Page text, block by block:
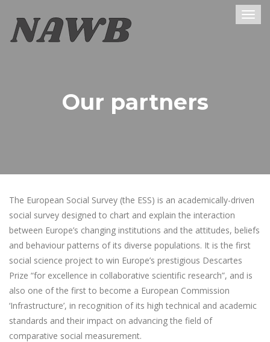
Our partners
The European Social Survey (the ESS) is an academically-driven
social survey designed to chart and explain the interaction
between Europe’s changing institutions and the attitudes, beliefs
and behaviour patterns of its diverse populations. It is the first
social science project to win Europe’s prestigious Descartes
Prize “for excellence in collaborative scientific research”, and is
also one of the first to become a European Commission
‘Infrastructure’, in recognition of its high technical and academic
standards and their impact on advancing the field of
comparative social measurement.